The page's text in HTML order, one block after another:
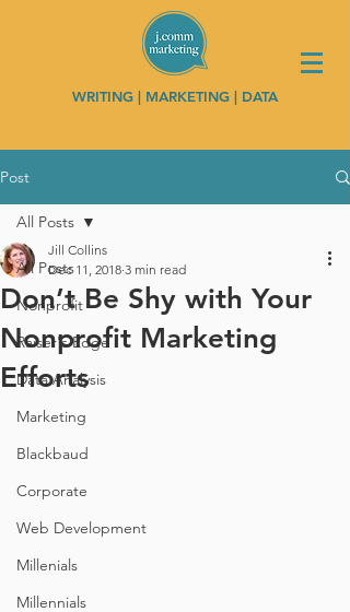
WRITING | MARKETING | DATA
Post
All Posts
Nonprofit
Raiser's Edge
Data Analysis
Marketing
Blackbaud
Corporate
Web Development
Millenials
Millennials
All Posts
Don’t Be Shy with Your
Nonprofit Marketing
Efforts
Jill Collins
Dec 11, 2018 3 min read